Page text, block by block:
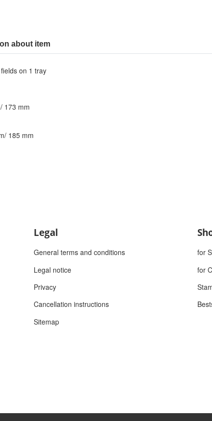
about item
on 1 tray
173 mm
185 mm
Legal
General terms and conditions
Legal notice
Privacy
Cancellation instructions
Sitemap
for
for